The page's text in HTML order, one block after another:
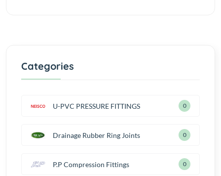
Categories
U-PVC PRESSURE FITTINGS 0
Drainage Rubber Ring Joints 0
P.P Compression Fittings 0